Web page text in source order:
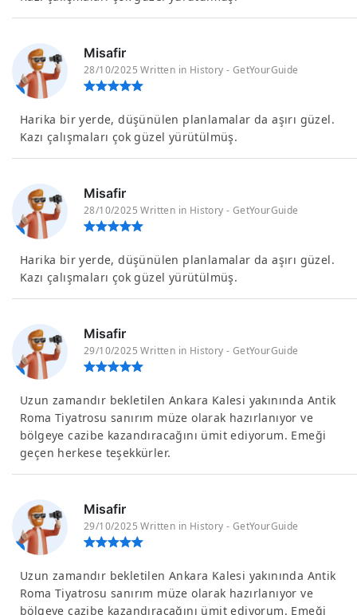
Misafir
28/10/2025 Written in History - GetYourGuide
Harika bir yerde, düşünülen planlamalar da aşırı güzel.
Kazı çalışmaları çok güzel yürütülmüş.
Misafir
28/10/2025 Written in History - GetYourGuide
Harika bir yerde, düşünülen planlamalar da aşırı güzel.
Kazı çalışmaları çok güzel yürütülmüş.
Misafir
29/10/2025 Written in History - GetYourGuide
Uzun zamandır bekletilen Ankara Kalesi yakınında Antik
Roma Tiyatrosu sanırım müze olarak hazırlanıyor ve
bölgeye cazibe kazandıracağını ümit ediyorum. Emeği
geçen herkese teşekkürler.
Misafir
29/10/2025 Written in History - GetYourGuide
Uzun zamandır bekletilen Ankara Kalesi yakınında Antik
Roma Tiyatrosu sanırım müze olarak hazırlanıyor ve
bölgeye cazibe kazandıracağını ümit ediyorum. Emeği